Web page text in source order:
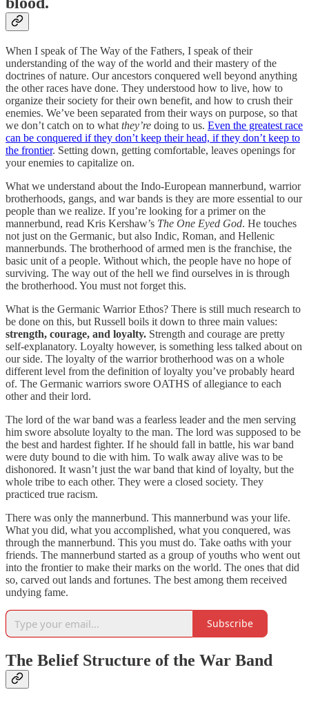
When I speak of The Way of the Fathers, I speak of their
understanding of the way of the world and their mastery of the
doctrines of nature. Our ancestors conquered well beyond anything
the other races have done. They understood how to live, how to
organize their society for their own benefit, and how to crush their
enemies. We’ve been separated from their ways on purpose, so that
we don’t catch on to what they’re doing to us. Even the greatest race
can be conquered if they don’t keep their head, if they don’t keep to
the frontier. Setting down, getting comfortable, leaves openings for
your enemies to capitalize on.
What we understand about the Indo-European mannerbund, warrior
brotherhoods, gangs, and war bands is they are more essential to our
people than we realize. If you’re looking for a primer on the
mannerbund, read Kris Kershaw’s The One Eyed God. He touches
not just on the Germanic, but also Indic, Roman, and Hellenic
mannerbunds. The brotherhood of armed men is the franchise, the
basic unit of a people. Without which, the people have no hope of
surviving. The way out of the hell we find ourselves in is through
the brotherhood. You must not forget this.
What is the Germanic Warrior Ethos? There is still much research to
be done on this, but Russell boils it down to three main values:
strength, courage, and loyalty. Strength and courage are pretty
self-explanatory. Loyalty however, is something less talked about on
our side. The loyalty of the warrior brotherhood was on a whole
different level from the definition of loyalty you’ve probably heard
of. The Germanic warriors swore OATHS of allegiance to each
other and their lord.
The lord of the war band was a fearless leader and the men serving
him swore absolute loyalty to the man. The lord was supposed to be
the best and hardest fighter. If he should fall in battle, his war band
were duty bound to die with him. To walk away alive was to be
dishonored. It wasn’t just the war band that kind of loyalty, but the
whole tribe to each other. They were a closed society. They
practiced true racism.
There was only the mannerbund. This mannerbund was your life.
What you did, what you accomplished, what you conquered, was
through the mannerbund. This you must do. Take oaths with your
friends. The mannerbund started as a group of youths who went out
into the frontier to make their marks on the world. The ones that did
so, carved out lands and fortunes. The best among them received
undying fame.
Subscribe
The Belief Structure of the War Band